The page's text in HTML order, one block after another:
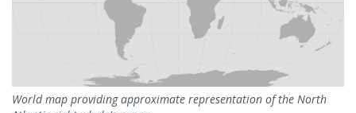
World map providing approximate representation of the North